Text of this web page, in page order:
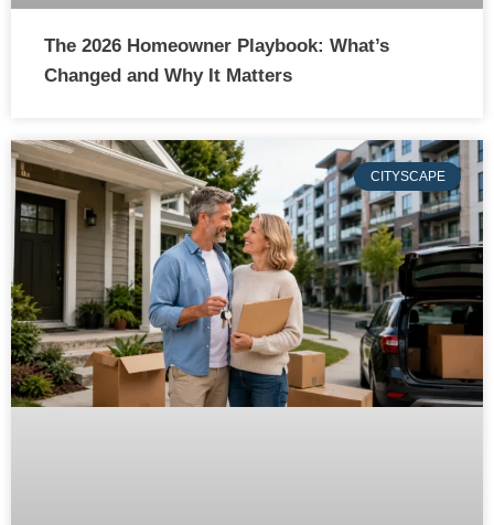
The 2026 Homeowner Playbook: What’s
Changed and Why It Matters
CITYSCAPE